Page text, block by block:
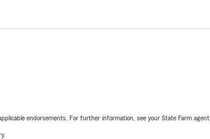
endorsements. For further information, see your State Farm agent.